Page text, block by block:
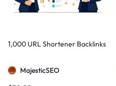
1,000 URL Shortener Backlinks
MajesticSEO